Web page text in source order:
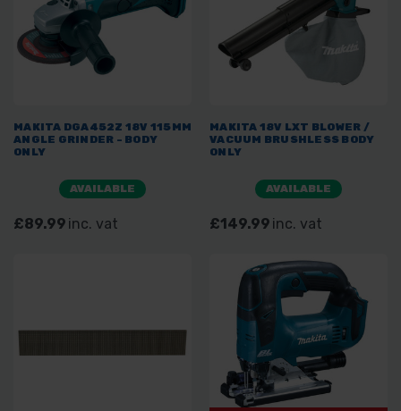
MAKITA DGA452Z 18V 115MM
ANGLE GRINDER - BODY
ONLY
AVAILABLE
£89.99 inc. vat
MAKITA 18V LXT BLOWER /
VACUUM BRUSHLESS BODY
ONLY
AVAILABLE
£149.99 inc. vat